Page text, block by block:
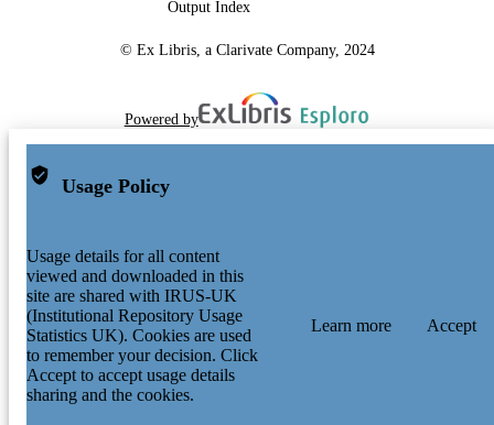
Output Index
© Ex Libris, a Clarivate Company, 2024
Powered by
Usage Policy
Usage details for all content
viewed and downloaded in this
site are shared with IRUS-UK
(Institutional Repository Usage
Statistics UK). Cookies are used
to remember your decision. Click
Accept to accept usage details
sharing and the cookies.
Learn more Accept